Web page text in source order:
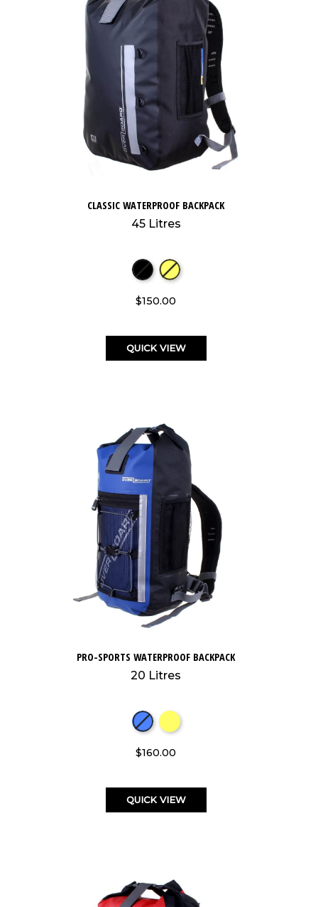
CLASSIC WATERPROOF BACKPACK
45 Litres
$150.00
QUICK VIEW
PRO-SPORTS WATERPROOF BACKPACK
20 Litres
$160.00
QUICK VIEW